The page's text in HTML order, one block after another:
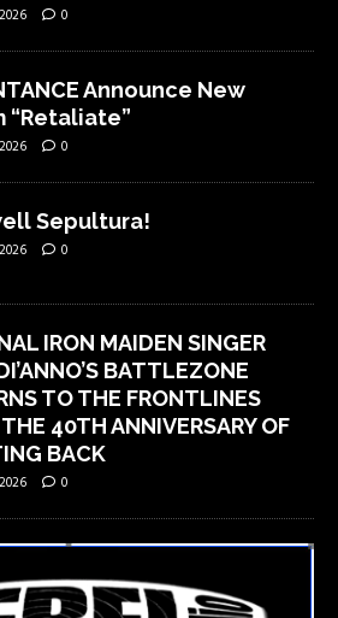
0
Announce New
“Retaliate”
0
Sepultura!
0
IRON MAIDEN SINGER
BATTLEZONE
TO THE FRONTLINES
40TH ANNIVERSARY OF
BACK
0